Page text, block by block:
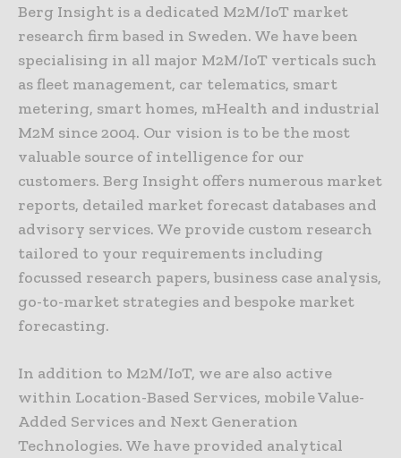
Berg Insight is a dedicated M2M/IoT market
research firm based in Sweden. We have been
specialising in all major M2M/IoT verticals such
as fleet management, car telematics, smart
metering, smart homes, mHealth and industrial
M2M since 2004. Our vision is to be the most
valuable source of intelligence for our
customers. Berg Insight offers numerous market
reports, detailed market forecast databases and
advisory services. We provide custom research
tailored to your requirements including
focussed research papers, business case analysis,
go-to-market strategies and bespoke market
forecasting.
In addition to M2M/IoT, we are also active
within Location-Based Services, mobile Value-
Added Services and Next Generation
Technologies. We have provided analytical